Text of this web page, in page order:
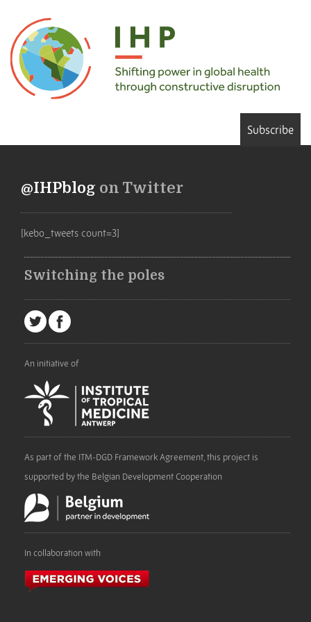
Subscribe
@IHPblog on Twitter
[kebo_tweets count=3]
Switching the poles
An initiative of
As part of the ITM-DGD Framework Agreement, this project is
supported by the Belgian Development Cooperation
In collaboration with